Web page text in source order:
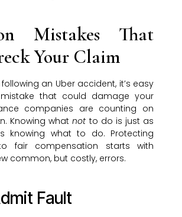
Mistakes That
Your Claim
an Uber accident, it’s easy
that could damage your
companies are counting on
Knowing whatnot to do is just as
knowing what to do. Protecting
fair compensation starts with
common, but costly, errors.
Fault